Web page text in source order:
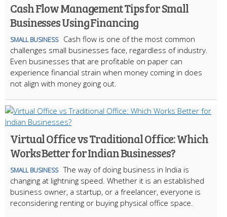
Cash Flow Management Tips for Small
Businesses Using Financing
SMALL BUSINESS
Cash flow is one of the most common
challenges small businesses face, regardless of industry.
Even businesses that are profitable on paper can
experience financial strain when money coming in does
not align with money going out.
Virtual Office vs Traditional Office: Which
Works Better for Indian Businesses?
SMALL BUSINESS The way of doing business in India is
changing at lightning speed. Whether it is an established
business owner, a startup, or a freelancer, everyone is
reconsidering renting or buying physical office space.